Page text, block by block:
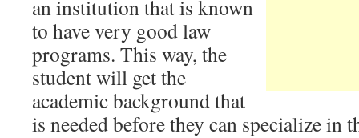
an institution that is known
to have very good law
programs. This way, the
student will get the
academic background that
is needed before they can specialize in